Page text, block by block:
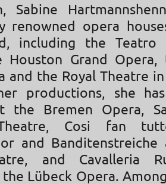
Sabine
renowned opera
including the Teatro
Houston Grand Opera,
and the Royal Theatre
productions, she
the Bremen Opera,
Cosi fan
and
and Cavalleria
the Lübeck Opera.